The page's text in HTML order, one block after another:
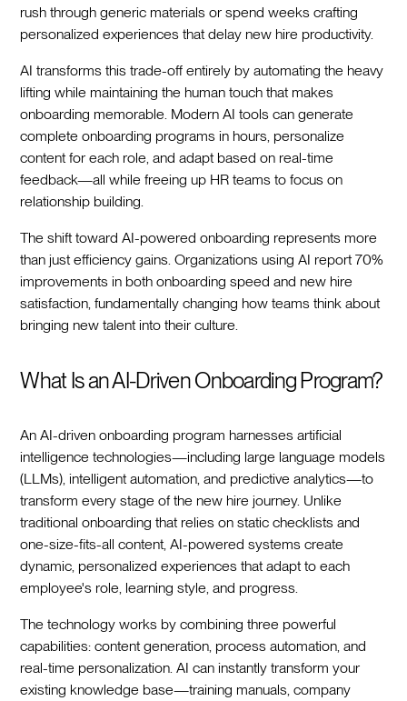
rush through generic materials or spend weeks crafting
personalized experiences that delay new hire productivity.‍
AI transforms this trade-off entirely by automating the heavy
lifting while maintaining the human touch that makes
onboarding memorable. Modern AI tools can generate
complete onboarding programs in hours, personalize
content for each role, and adapt based on real-time
feedback—all while freeing up HR teams to focus on
relationship building.‍
The shift toward AI-powered onboarding represents more
than just efficiency gains. Organizations using AI report 70%
improvements in both onboarding speed and new hire
satisfaction, fundamentally changing how teams think about
bringing new talent into their culture.‍
What Is an AI-Driven Onboarding Program?
An AI-driven onboarding program harnesses artificial
intelligence technologies—including large language models
(LLMs), intelligent automation, and predictive analytics—to
transform every stage of the new hire journey. Unlike
traditional onboarding that relies on static checklists and
one-size-fits-all content, AI-powered systems create
dynamic, personalized experiences that adapt to each
employee's role, learning style, and progress.‍
The technology works by combining three powerful
capabilities: content generation, process automation, and
real-time personalization. AI can instantly transform your
existing knowledge base—training manuals, company